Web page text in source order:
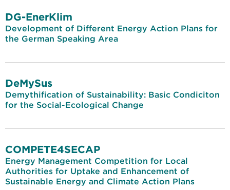
DG-EnerKlim
Development of Different Energy Action Plans for
the German Speaking Area
DeMySus
Demythification of Sustainability: Basic Condiciton
for the Social-Ecological Change
COMPETE4SECAP
Energy Management Competition for Local
Authorities for Uptake and Enhancement of
Sustainable Energy and Climate Action Plans